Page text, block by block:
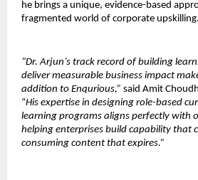
he brings a unique, evidence-based
fragmented world of corporate upskilling.
“Dr. Arjun’s track record of building
deliver measurable business impact
addition to Enqurious,” said Amit
“His expertise in designing role-based
learning programs aligns perfectly with
helping enterprises build capability
consuming content that expires.”